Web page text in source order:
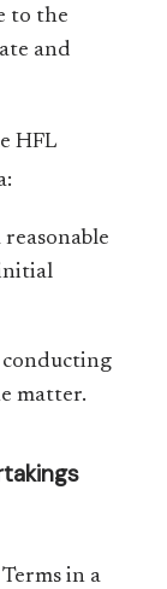
to the
and
HFL
conducting
matter.
in a